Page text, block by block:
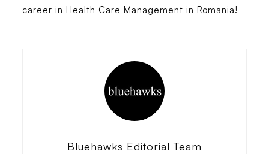
career in Health Care Management in Romania!
Bluehawks Editorial Team